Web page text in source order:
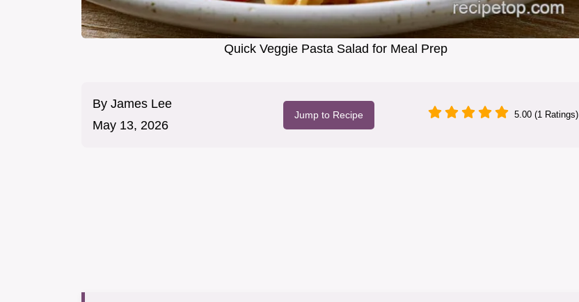
Quick Veggie Pasta Salad for Meal Prep
By James Lee
May 13, 2026
Jump to Recipe 5.00 (1 Ratings)